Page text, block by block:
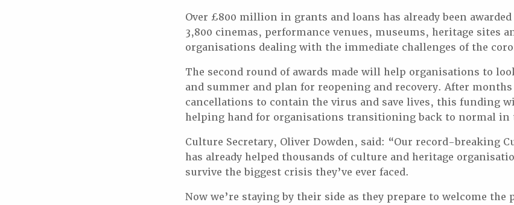
Over £800 million in grants and loans has already been
3,800 cinemas, performance venues, museums, heritage sites
organisations dealing with the immediate challenges of the
The second round of awards made will help organisations to
and summer and plan for reopening and recovery. After
cancellations to contain the virus and save lives, this funding
helping hand for organisations transitioning back to normal in
Culture Secretary, Oliver Dowden, said: “Our record-breaking
has already helped thousands of culture and heritage
survive the biggest crisis they’ve ever faced.
Now we’re staying by their side as they prepare to welcome the